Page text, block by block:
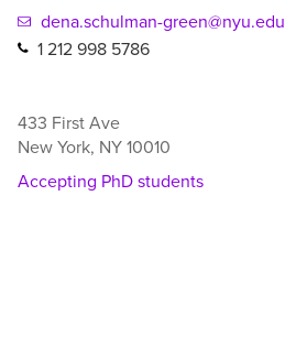
dena.schulman-green@nyu.edu
1 212 998 5786
433 First Ave
New York, NY 10010
Accepting PhD students